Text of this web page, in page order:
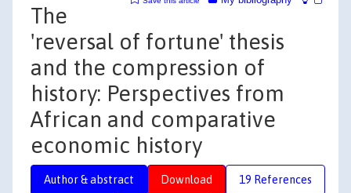
The
'reversal of fortune' thesis
and the compression of
history: Perspectives from
African and comparative
economic history
Author & abstract Download 19 References